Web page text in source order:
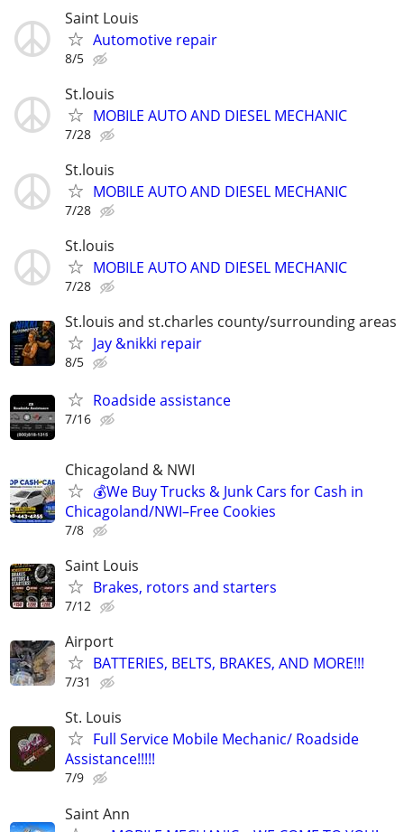
Saint Louis
Automotive repair
8/5
St.louis
MOBILE AUTO AND DIESEL MECHANIC
7/28
St.louis
MOBILE AUTO AND DIESEL MECHANIC
7/28
St.louis
MOBILE AUTO AND DIESEL MECHANIC
7/28
St.louis and st.charles county/surrounding areas
Jay &nikki repair
8/5
Roadside assistance
7/16
Chicagoland & NWI
💰We Buy Trucks & Junk Cars for Cash in
Chicagoland/NWI–Free Cookies
7/8
Saint Louis
Brakes, rotors and starters
7/12
Airport
BATTERIES, BELTS, BRAKES, AND MORE!!!
7/31
St. Louis
Full Service Mobile Mechanic/ Roadside
Assistance!!!!!
7/9
Saint Ann